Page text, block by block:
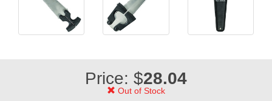
Price: $28.04
Out of Stock